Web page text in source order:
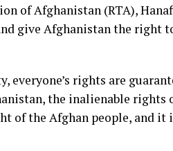
of Afghanistan (RTA),
give Afghanistan the right
everyone’s rights are
the inalienable rights
of the Afghan people, and